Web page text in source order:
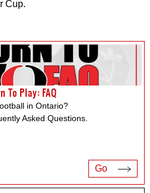
Cup.
To Play: FAQ
in Ontario?
Asked Questions.
Go